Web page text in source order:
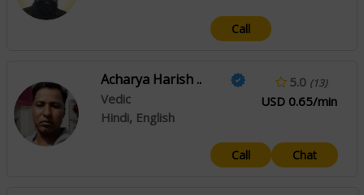
Call
Acharya Harish ..
Vedic
Hindi, English
5.0 (13)
USD 0.65/min
Call Chat